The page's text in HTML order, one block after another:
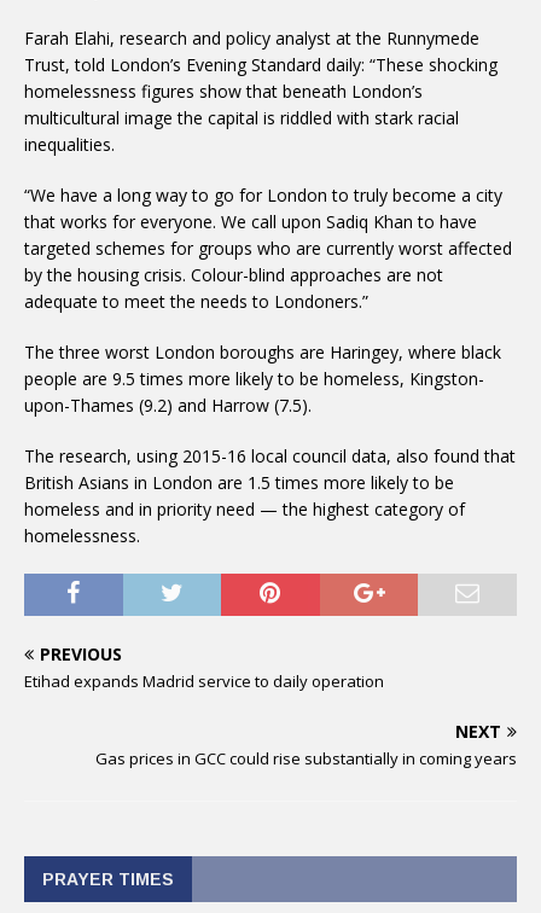
Farah Elahi, research and policy analyst at the Runnymede
Trust, told London’s Evening Standard daily: “These shocking
homelessness figures show that beneath London’s
multicultural image the capital is riddled with stark racial
inequalities.
“We have a long way to go for London to truly become a city
that works for everyone. We call upon Sadiq Khan to have
targeted schemes for groups who are currently worst affected
by the housing crisis. Colour-blind approaches are not
adequate to meet the needs to Londoners.”
The three worst London boroughs are Haringey, where black
people are 9.5 times more likely to be homeless, Kingston-
upon-Thames (9.2) and Harrow (7.5).
The research, using 2015-16 local council data, also found that
British Asians in London are 1.5 times more likely to be
homeless and in priority need — the highest category of
homelessness.
PREVIOUS
Etihad expands Madrid service to daily operation
NEXT
Gas prices in GCC could rise substantially in coming years
PRAYER TIMES